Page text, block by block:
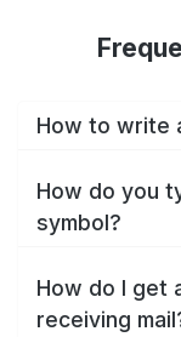
How to write
How do you
symbol?
How do I get
receiving